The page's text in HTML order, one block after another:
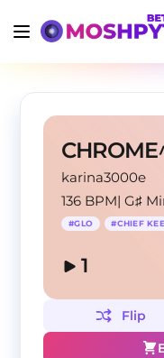
karina3000e
136 BPM|G♯
#GLO #CHIEF
1
Flip